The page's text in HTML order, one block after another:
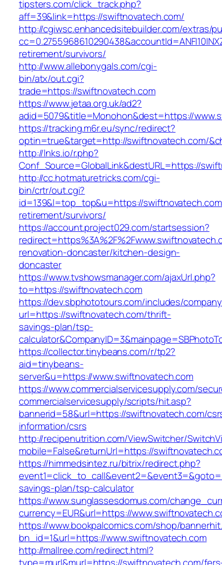
tipsters.com/click_track.php?
aff=39&link=https://swiftnovatech.com/
http://cgiwsc.enhancedsitebuilder.com/extras/
retirement/survivors/
http://www.allebonygals.com/cgi-
bin/atx/out.cgi?
trade=https://swiftnovatech.com
https://www.jetaa.org.uk/ad2?
adid=5079&title=Monohon&dest=https://
https://tracking.m6r.eu/sync/redirect?
optin=true&target=http://swiftnovatech.com/
http://lnks.io/r.php?
Conf_Source=GlobalLink&destURL=https://
http://cc.hotmaturetricks.com/cgi-
bin/crtr/out.cgi?
id=139&l=top_top&u=https://
retirement/survivors/
https://account.project029.com/startsession?
renovation-doncaster/kitchen-design-
doncaster
https://www.tvshowsmanager.com/ajaxUrl.php?
to=https://swiftnovatech.com
https://dev.sbphototours.com/includes/
url=https://swiftnovatech.com/thrift-
savings-plan/tsp-
https://collector.tinybeans.com/r/tp2?
aid=tinybeans-
server&u=https://www.swiftnovatech.com
https://www.commercialservicesupply.com/
commercialservicesupply/scripts/hit.asp?
bannerid=58&url=https://swiftnovatech.com/
information/csrs
http://recipenutrition.com/ViewSwitcher/
mobile=False&returnUrl=https://
https://himmedsintez.ru/bitrix/redirect.php?
savings-plan/tsp-calculator
https://www.sunglassesdomus.com/
currency=EUR&url=https://
https://www.bookpalcomics.com/shop/
bn_id=1&url=https://www.swiftnovatech.com
http://mallree.com/redirect.html?